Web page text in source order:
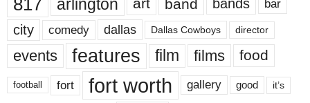
arlington art band bands bar
city comedy dallas Dallas Cowboys director
events features film films food
football fort fort worth gallery good it’s